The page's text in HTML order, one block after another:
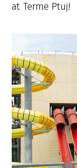
at Terme Ptuj!